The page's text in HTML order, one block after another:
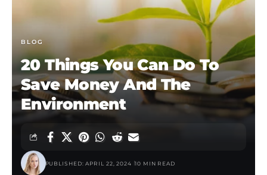
BLOG
20 Things You Can Do To
Save Money And The
Environment
PUBLISHED: APRIL 22, 2024 10 MIN READ